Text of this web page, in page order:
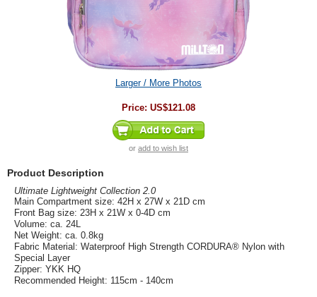
Larger / More Photos
Price: US$121.08
or add to wish list
Product Description
Ultimate Lightweight Collection 2.0
Main Compartment size: 42H x 27W x 21D cm
Front Bag size: 23H x 21W x 0-4D cm
Volume: ca. 24L
Net Weight: ca. 0.8kg
Fabric Material: Waterproof High Strength CORDURA® Nylon with
Special Layer
Zipper: YKK HQ
Recommended Height: 115cm - 140cm